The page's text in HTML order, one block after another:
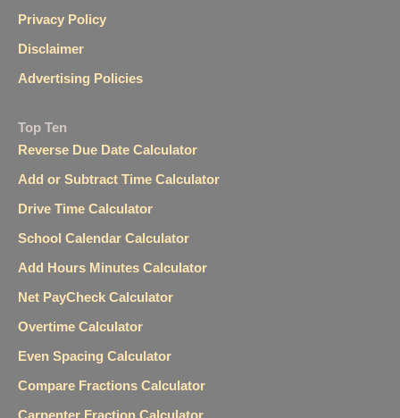
Privacy Policy
Disclaimer
Advertising Policies
Top Ten
Reverse Due Date Calculator
Add or Subtract Time Calculator
Drive Time Calculator
School Calendar Calculator
Add Hours Minutes Calculator
Net PayCheck Calculator
Overtime Calculator
Even Spacing Calculator
Compare Fractions Calculator